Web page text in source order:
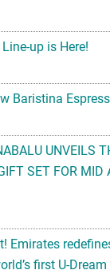
up is Here!
Baristina
UNVEILS
SET FOR MID
Emirates
first U-